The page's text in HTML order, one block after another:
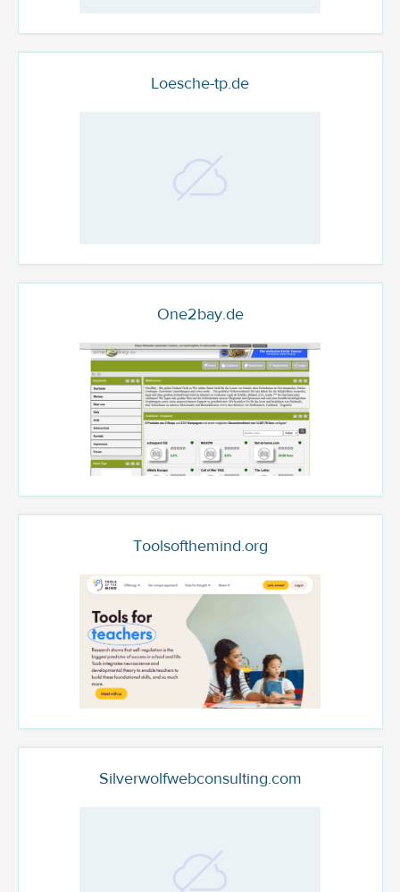
Loesche-tp.de
One2bay.de
Toolsofthemind.org
Silverwolfwebconsulting.com